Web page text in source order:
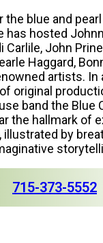
the blue and
has hosted
Carlile, John
Haggard,
artists. In
original
band the Blue
the hallmark of
illustrated by
715-373-5552